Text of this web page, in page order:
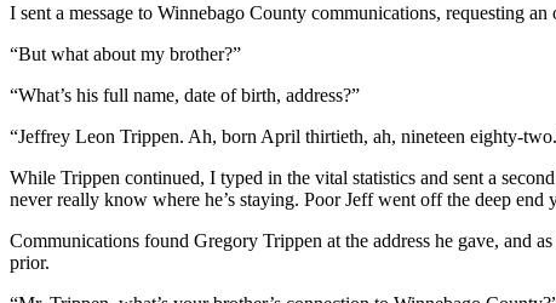
I sent a message to Winnebago County communications, requesting an
“But what about my brother?”
“What’s his full name, date of birth, address?”
“Jeffrey Leon Trippen. Ah, born April thirtieth, ah, nineteen eighty-
While Trippen continued, I typed in the vital statistics and sent a
never really know where he’s staying. Poor Jeff went off the deep
Communications found Gregory Trippen at the address he gave, and
prior.